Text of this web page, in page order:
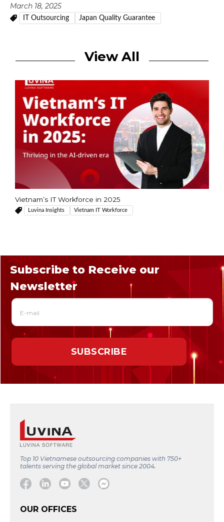
March 18, 2025
IT Outsourcing Japan Quality Guarantee
View All
Vietnam’s IT Workforce in 2025
Luvina Insights Vietnam IT Workforce
Subscribe to Receive our
Newsletter
Top 10 Vietnamese outsourcing companies with 750+
talents serving the global market since 2004.
Facebook
LinkedinYoutube
TwitterMessage
OUR OFFICES